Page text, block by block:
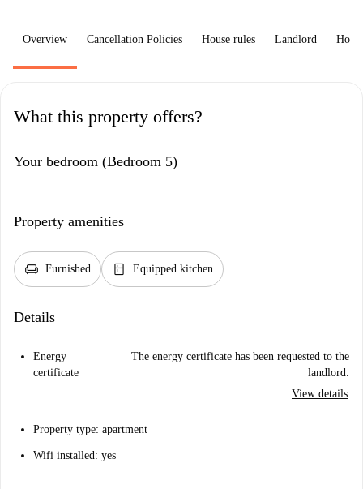
Overview Cancellation Policies House rules Landlord How
What this property offers?
Your bedroom (Bedroom 5)
Property amenities
chair Furnished kitchen Equipped kitchen
Details
Energy
certificate
The energy certificate has been requested to the
landlord.
View details
Property type: apartment
Wifi installed: yes